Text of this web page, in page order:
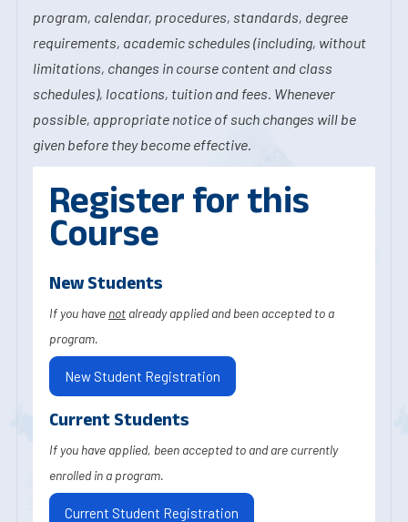
program, calendar, procedures, standards, degree
requirements, academic schedules (including, without
limitations, changes in course content and class
schedules), locations, tuition and fees. Whenever
possible, appropriate notice of such changes will be
given before they become effective.
Register for this
Course
New Students
If you have not already applied and been accepted to a
program.
New Student Registration
Current Students
If you have applied, been accepted to and are currently
enrolled in a program.
Current Student Registration